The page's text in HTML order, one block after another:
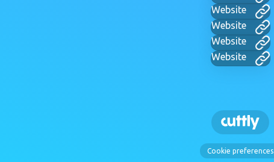
Website
Website
Website
Website
Cookie preferences